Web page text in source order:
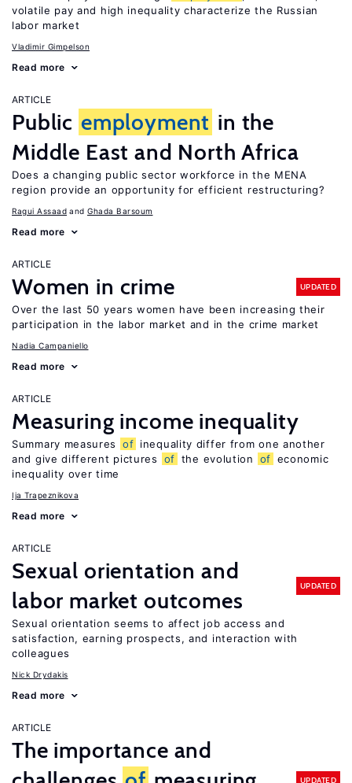
volatile pay and high inequality characterize the Russian
labor market
Vladimir Gimpelson
Read more
ARTICLE
Public employment in the
Middle East and North Africa
Does a changing public sector workforce in the MENA
region provide an opportunity for efficient restructuring?
Ragui Assaad Ghada Barsoum
Read more
ARTICLE
Women in crime UPDATED
Over the last 50 years women have been increasing their
participation in the labor market and in the crime market
Nadia Campaniello
Read more
ARTICLE
Measuring income inequality
Summary measures of inequality differ from one another
and give different pictures
of the evolution of economic
inequality over time
Ija Trapeznikova
Read more
ARTICLE
Sexual orientation and
labor market outcomes
UPDATED
Sexual orientation seems to affect job access and
satisfaction, earning prospects, and interaction with
colleagues
Nick Drydakis
Read more
ARTICLE
The importance and
UPDATED